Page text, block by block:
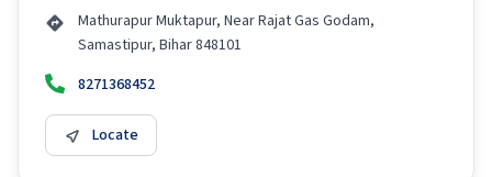
Mathurapur Muktapur, Near Rajat Gas Godam,
Samastipur, Bihar 848101
8271368452
Locate